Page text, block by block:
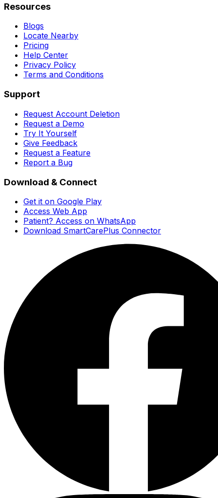
Resources
Blogs
Locate Nearby
Pricing
Help Center
Privacy Policy
Terms and Conditions
Support
Request Account Deletion
Request a Demo
Try It Yourself
Give Feedback
Request a Feature
Report a Bug
Download & Connect
Get it on Google Play
Access Web App
Patient? Access on WhatsApp
Download SmartCarePlus Connector